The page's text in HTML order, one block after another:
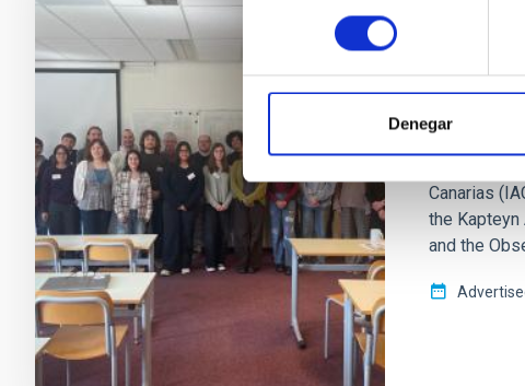
consentimiento
Denegar
ExGal-
From 13 to
and 2nd
Canarias
the
and the